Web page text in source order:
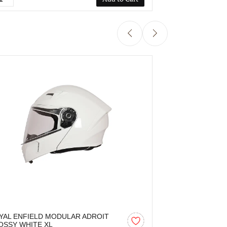
ENFIELD MODULAR ADROIT
WHITE XL